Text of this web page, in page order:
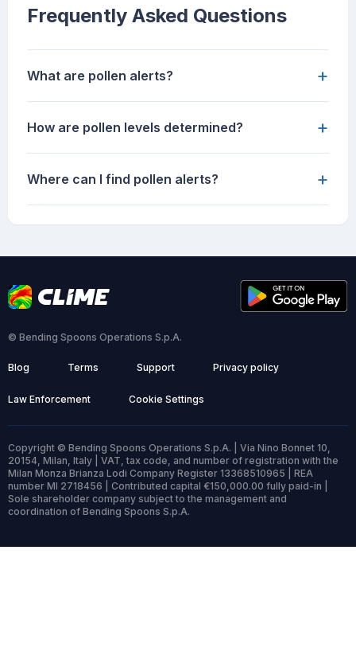
Frequently Asked Questions
What are pollen alerts? +
How are pollen levels determined? +
Where can I find pollen alerts? +
© Bending Spoons Operations S.p.A.
Blog Terms Support Privacy policy
Law Enforcement Cookie Settings
Copyright © Bending Spoons Operations S.p.A. | Via Nino Bonnet 10,
20154, Milan, Italy | VAT, tax code, and number of registration with the
Milan Monza Brianza Lodi Company Register 13368510965 | REA
number MI 2718456 | Contributed capital €150,000.00 fully paid-in |
Sole shareholder company subject to the management and
coordination of Bending Spoons S.p.A.